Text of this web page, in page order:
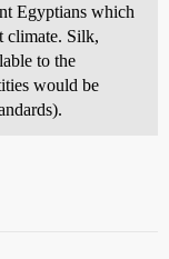
Egyptians which
climate. Silk,
to the
would be